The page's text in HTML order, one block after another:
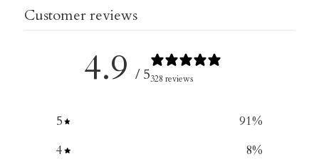
Customer reviews
4.9 / 5328 reviews
5 91%
4
8%